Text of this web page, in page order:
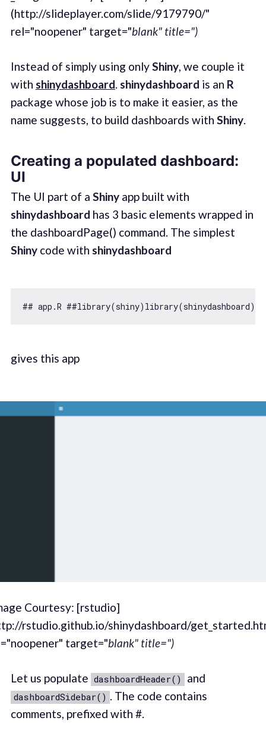
(http://slideplayer.com/slide/9179790/"
rel="noopener" target="blank" title=")
Instead of simply using only Shiny, we couple it
with shinydashboard shinydashboard is an R
package whose job is to make it easier, as the
name suggests, to build dashboards with Shiny.
Creating a populated dashboard:
UI
The UI part of a Shinyapp built with
shinydashboard has 3 basic elements wrapped in
the dashboardPage() command. The simplest
Shinycode with shinydashboard
## app.R ##library(shiny)library(shinydashboard)ui
gives this app
Courtesy: [rstudio]
rstudio.github.io/shinydashboard/
target="blank" title=")
Let us populate dashboardHeader() and
dashboardSidebar() . The code contains
comments, prefixed with #.